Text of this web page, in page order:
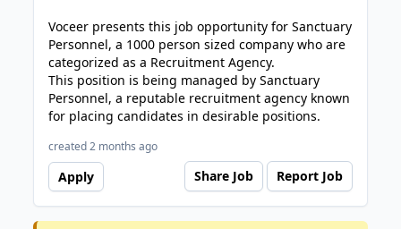
Voceer presents this job opportunity for Sanctuary
Personnel, a 1000 person sized company who are
categorized as a Recruitment Agency.
This position is being managed by Sanctuary
Personnel, a reputable recruitment agency known
for placing candidates in desirable positions.
created 2 months ago
Apply Share Job Report Job